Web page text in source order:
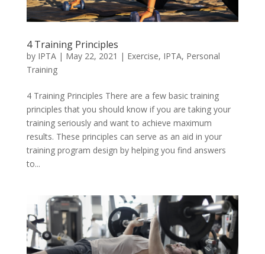
4 Training Principles
by IPTA| May 22, 2021 | Exercise, IPTA, Personal
Training
4 Training Principles There are a few basic training
principles that you should know if you are taking your
training seriously and want to achieve maximum
results. These principles can serve as an aid in your
training program design by helping you find answers
to...